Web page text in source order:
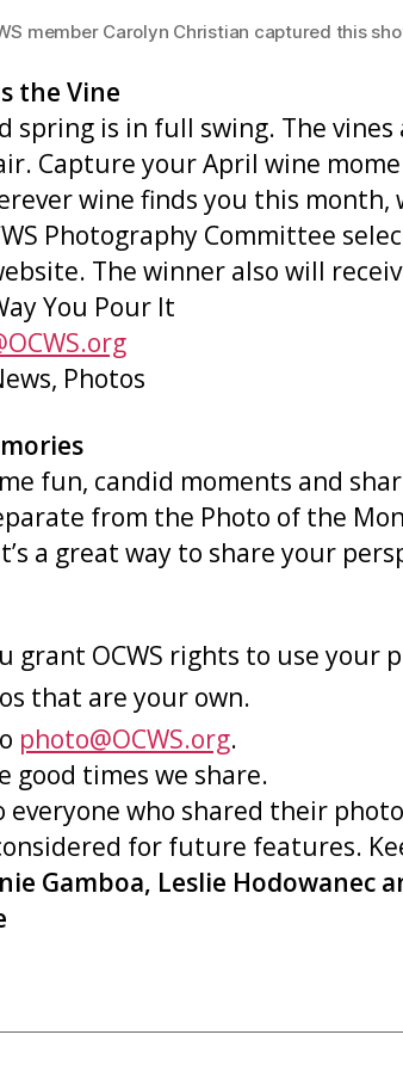
member Carolyn Christian captured this
the Vine
spring is in full swing. The
Capture your April wine
wine finds you this month,
Photography Committee
The winner also will
You Pour It
Photos
fun, candid moments and
from the Photo of the
a great way to share your
grant OCWS rights to use your
that are your own.
photo@OCWS.org.
good times we share.
everyone who shared their
for future features.
Gamboa, Leslie Hodowanec